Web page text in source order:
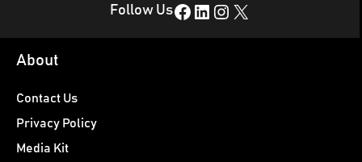
Follow UsFacebook LinkedIn Instagram X
About
Contact Us
Privacy Policy
Media Kit